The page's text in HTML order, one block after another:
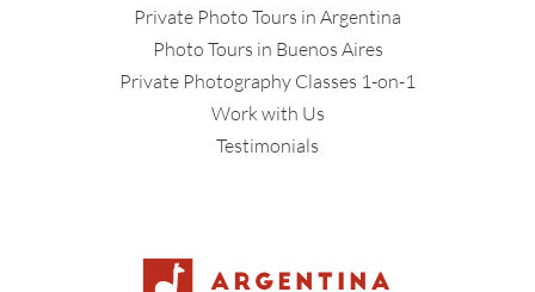
Private Photo Tours in Argentina
Photo Tours in Buenos Aires
Private Photography Classes 1-on-1
Work with Us
Testimonials